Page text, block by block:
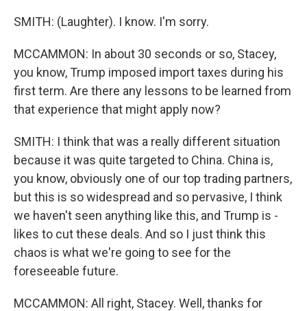
SMITH: (Laughter). I know. I'm sorry.
MCCAMMON: In about 30 seconds or so, Stacey,
you know, Trump imposed import taxes during his
first term. Are there any lessons to be learned from
that experience that might apply now?
SMITH: I think that was a really different situation
because it was quite targeted to China. China is,
you know, obviously one of our top trading partners,
but this is so widespread and so pervasive, I think
we haven't seen anything like this, and Trump is -
likes to cut these deals. And so I just think this
chaos is what we're going to see for the
foreseeable future.
MCCAMMON: All right, Stacey. Well, thanks for